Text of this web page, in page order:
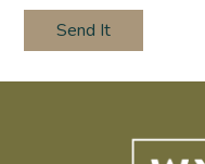
Send It
Check